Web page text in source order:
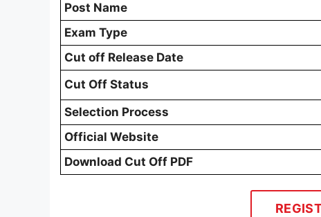
Post Name
Exam Type
Cut off Release Date
Cut Off Status
Selection Process
Official Website
Download Cut Off PDF